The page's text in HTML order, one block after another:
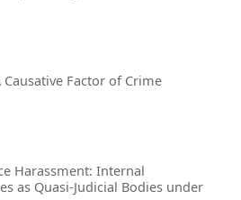
Factor of Crime
Harassment: Internal
as Quasi-Judicial Bodies under